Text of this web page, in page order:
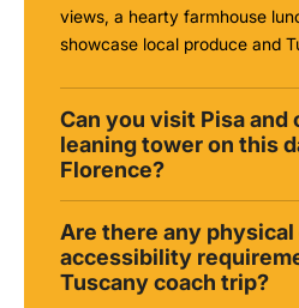
views, a hearty farmhouse
showcase local produce and
Can you visit Pisa and
leaning tower on this
Florence?
Are there any physical
accessibility
Tuscany coach trip?